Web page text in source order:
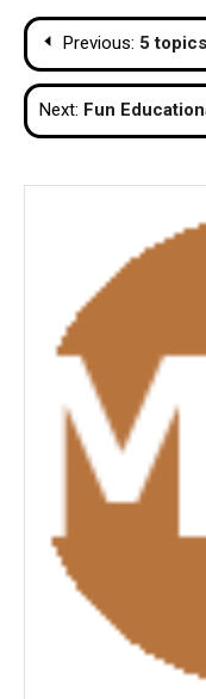
Post
navigation
Previous: 5
Next: Fun